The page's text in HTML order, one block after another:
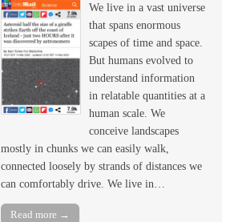
We live in a vast universe
that spans enormous
scapes of time and space.
But humans evolved to
understand information
in relatable quantities at a
human scale. We
conceive landscapes
mostly in chunks we can easily walk,
connected loosely by strands of distances we
can comfortably drive. We live in…
Read more →